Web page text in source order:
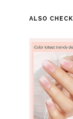
ALSO CHECK